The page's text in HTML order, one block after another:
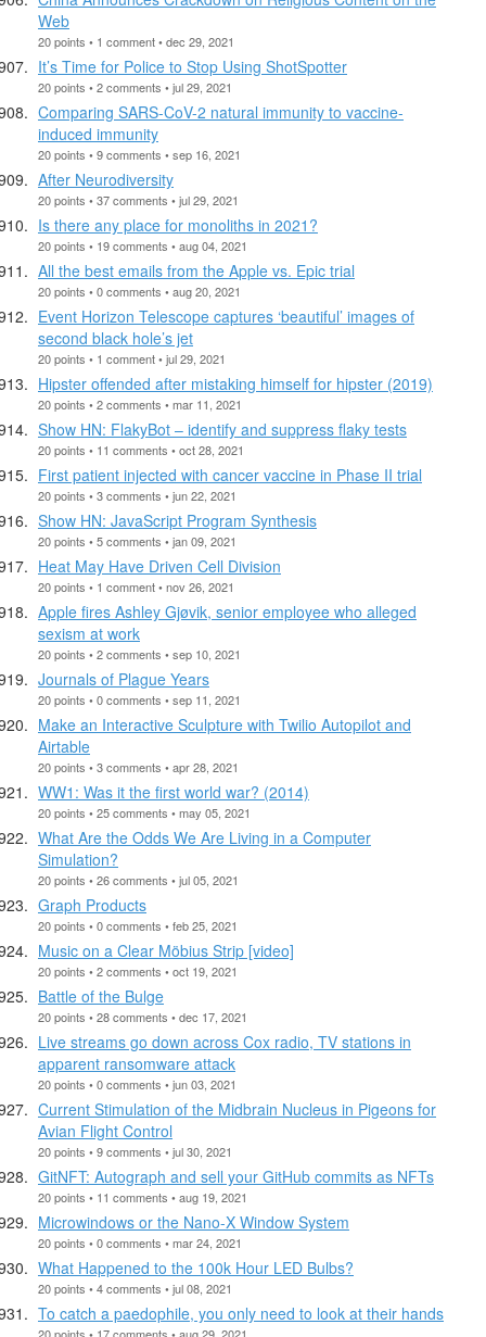
Web
20 points • 1 comment • dec 29, 2021
It’s Time for Police to Stop Using ShotSpotter
20 points • 2 comments • jul 29, 2021
Comparing SARS-CoV-2 natural immunity to vaccine-
induced immunity
20 points • 9 comments • sep 16, 2021
After Neurodiversity
20 points • 37 comments • jul 29, 2021
Is there any place for monoliths in 2021?
20 points • 19 comments • aug 04, 2021
All the best emails from the Apple vs. Epic trial
20 points • 0 comments • aug 20, 2021
Event Horizon Telescope captures ‘beautiful’ images of
second black hole’s jet
20 points • 1 comment • jul 29, 2021
Hipster offended after mistaking himself for hipster (2019)
20 points • 2 comments • mar 11, 2021
Show HN: FlakyBot – identify and suppress flaky tests
20 points • 11 comments • oct 28, 2021
First patient injected with cancer vaccine in Phase II trial
20 points • 3 comments • jun 22, 2021
Show HN: JavaScript Program Synthesis
20 points • 5 comments • jan 09, 2021
Heat May Have Driven Cell Division
20 points • 1 comment • nov 26, 2021
Apple fires Ashley Gjøvik, senior employee who alleged
sexism at work
20 points • 2 comments • sep 10, 2021
Journals of Plague Years
20 points • 0 comments • sep 11, 2021
Make an Interactive Sculpture with Twilio Autopilot and
Airtable
20 points • 3 comments • apr 28, 2021
WW1: Was it the first world war? (2014)
20 points • 25 comments • may 05, 2021
What Are the Odds We Are Living in a Computer
Simulation?
20 points • 26 comments • jul 05, 2021
Graph Products
20 points • 0 comments • feb 25, 2021
Music on a Clear Möbius Strip [video]
20 points • 2 comments • oct 19, 2021
Battle of the Bulge
20 points • 28 comments • dec 17, 2021
Live streams go down across Cox radio, TV stations in
apparent ransomware attack
20 points • 0 comments • jun 03, 2021
Current Stimulation of the Midbrain Nucleus in Pigeons for
Avian Flight Control
20 points • 9 comments • jul 30, 2021
GitNFT: Autograph and sell your GitHub commits as NFTs
20 points • 11 comments • aug 19, 2021
Microwindows or the Nano-X Window System
20 points • 0 comments • mar 24, 2021
What Happened to the 100k Hour LED Bulbs?
20 points • 4 comments • jul 08, 2021
To catch a paedophile, you only need to look at their hands
20 points • 17 comments • aug 29, 2021